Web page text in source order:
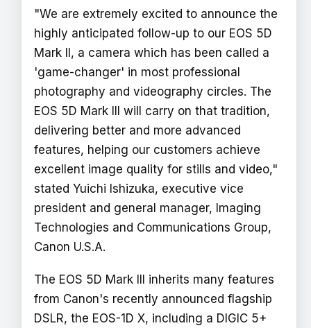
"We are extremely excited to announce the
highly anticipated follow-up to our EOS 5D
Mark II, a camera which has been called a
'game-changer' in most professional
photography and videography circles. The
EOS 5D Mark III will carry on that tradition,
delivering better and more advanced
features, helping our customers achieve
excellent image quality for stills and video,"
stated Yuichi Ishizuka, executive vice
president and general manager, Imaging
Technologies and Communications Group,
Canon U.S.A.
The EOS 5D Mark III inherits many features
from Canon's recently announced flagship
DSLR, the EOS-1D X, including a DIGIC 5+